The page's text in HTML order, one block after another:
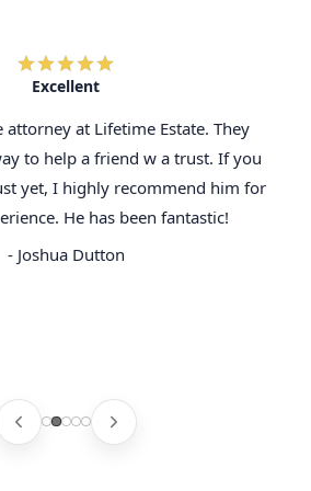
Excellent
at Lifetime Estate. They
to help a friend w a trust. If you
yet, I highly recommend him for
He has been fantastic!
- Joshua Dutton